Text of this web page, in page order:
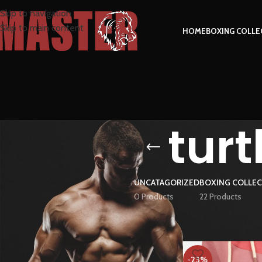
Skip to navigation
Skip to main content
HOMEBOXING
UNCATAGORIZED
0 Products
BOXING
22 Products
FILTER BY PRICE
-23%